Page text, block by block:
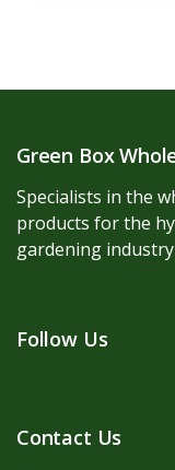
Green Box
Specialists in the
products for the
gardening industry
Follow Us
Contact Us